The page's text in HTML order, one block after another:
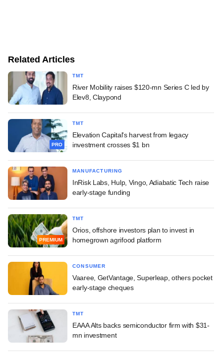
Related Articles
TMT
River Mobility raises $120-mn Series C led by
Elev8, Claypond
PRO
TMT
Elevation Capital's harvest from legacy
investment crosses $1 bn
MANUFACTURING
InRisk Labs, Hulp, Vingo, Adiabatic Tech raise
early-stage funding
PREMIUM
TMT
Orios, offshore investors plan to invest in
homegrown agrifood platform
CONSUMER
Vaaree, GetVantage, Superleap, others pocket
early-stage cheques
TMT
EAAA Alts backs semiconductor firm with $31-
mn investment